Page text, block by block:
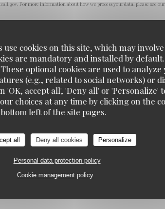
cookies on this site, which may
are mandatory and installed by
optional cookies are used to
(e.g., related to social networks) or
'OK, accept all', 'Deny all' or 'Personalize'
choices at any time by clicking on the
bottom left of the site pages.
all Deny all cookies Personalize
Personal data protection policy
Cookie management policy
. For more information about how we process your data, please see our